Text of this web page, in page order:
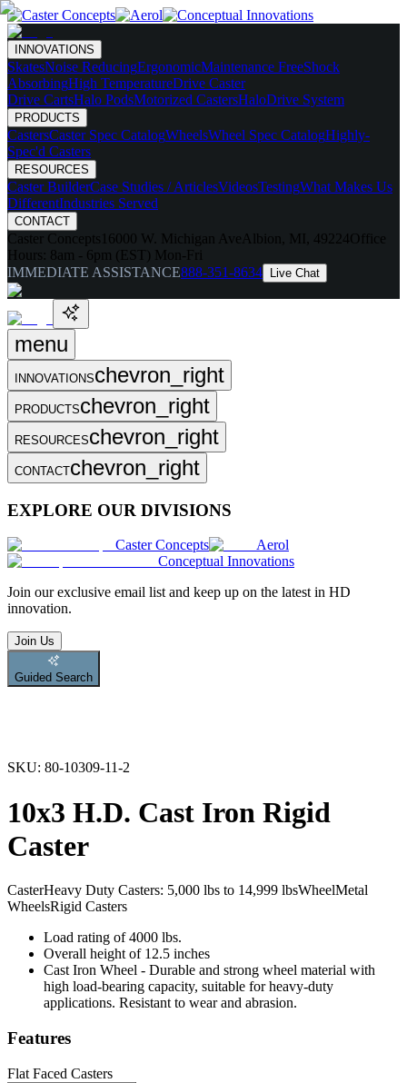
INNOVATIONS
SkatesNoise ReducingErgonomicMaintenance FreeShock
AbsorbingHigh TemperatureDrive Caster
Drive CartsHalo PodsMotorized CastersHaloDrive System
PRODUCTS
CastersCaster Spec CatalogWheelsWheel Spec CatalogHighly-
Spec'd Casters
RESOURCES
Caster BuilderCase Studies / ArticlesVideosTestingWhat Makes Us
DifferentIndustries Served
CONTACT
Caster Concepts 16000 W. Michigan Ave Albion, MI, 49224Office
Hours: 8am - 6pm (EST) Mon-Fri
IMMEDIATE ASSISTANCE888-351-8634 Live Chat
menu
INNOVATIONSchevron_right
PRODUCTSchevron_right
RESOURCESchevron_right
CONTACTchevron_right
EXPLORE OUR DIVISIONS
Caster Concepts
Aerol
Conceptual Innovations
Join our exclusive email list and keep up on the latest in HD
innovation.
Join Us
Guided Search
SKU: 80-10309-11-2
10x3 H.D. Cast Iron Rigid
Caster
CasterHeavy Duty Casters: 5,000 lbs to 14,999 lbsWheelMetal
WheelsRigid Casters
Load rating of 4000 lbs.
Overall height of 12.5 inches
Cast Iron Wheel - Durable and strong wheel material with
high load-bearing capacity, suitable for heavy-duty
applications. Resistant to wear and abrasion.
Features
Flat Faced Casters